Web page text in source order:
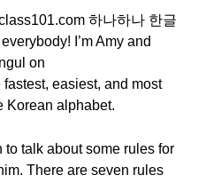
하나하나 한글
I’m Amy and
on
easiest, and most
Korean alphabet.
to talk about some rules for
There are seven rules